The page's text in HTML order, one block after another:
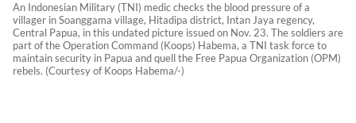
An Indonesian Military (TNI) medic checks the blood pressure of a
villager in Soanggama village, Hitadipa district, Intan Jaya regency,
Central Papua, in this undated picture issued on Nov. 23. The soldiers are
part of the Operation Command (Koops) Habema, a TNI task force to
maintain security in Papua and quell the Free Papua Organization (OPM)
rebels. (Courtesy of Koops Habema/-)